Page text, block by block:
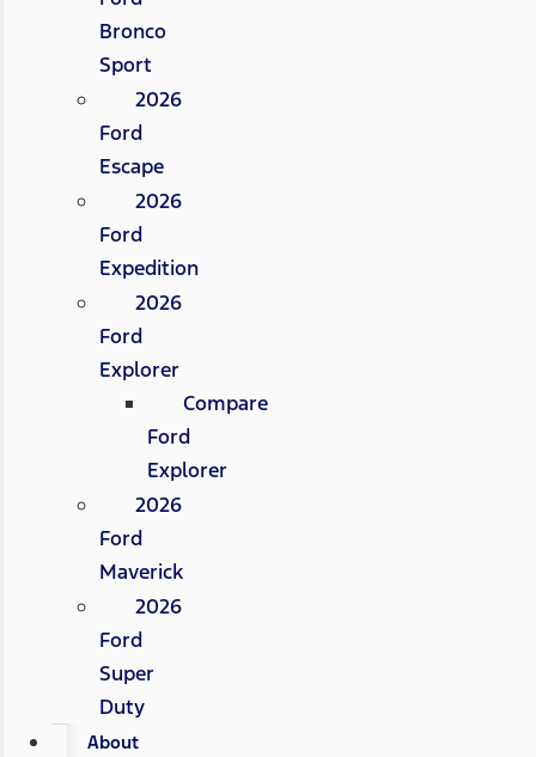
Bronco
Sport
2026
Ford
Escape
2026
Ford
Expedition
2026
Ford
Explorer
Compare
Ford
Explorer
2026
Ford
Maverick
2026
Ford
Super
Duty
About